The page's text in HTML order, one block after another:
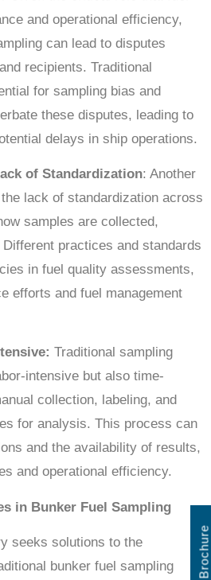
and operational efficiency,
can lead to disputes
recipients. Traditional
for sampling bias and
these disputes, leading to
delays in ship operations.
of Standardization: Another
lack of standardization across
samples are collected,
practices and standards
in fuel quality assessments,
efforts and fuel management
Traditional sampling
intensive but also time-
collection, labeling, and
for analysis. This process can
and the availability of results,
and operational efficiency.
in Bunker Fuel Sampling
seeks solutions to the
bunker fuel sampling
Brochure